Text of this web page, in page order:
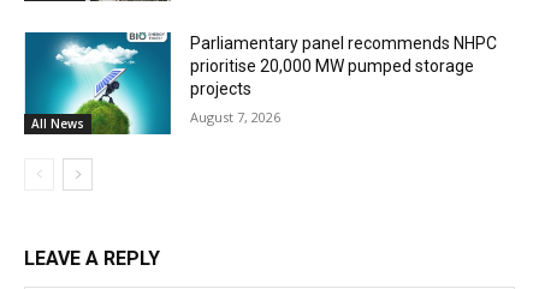
All News
Parliamentary panel recommends NHPC
prioritise 20,000 MW pumped storage
projects
August 7, 2026
LEAVE A REPLY